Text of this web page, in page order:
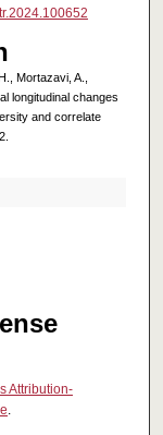
Mortazavi, A.,
longitudinal changes
and correlate
Attribution-
.